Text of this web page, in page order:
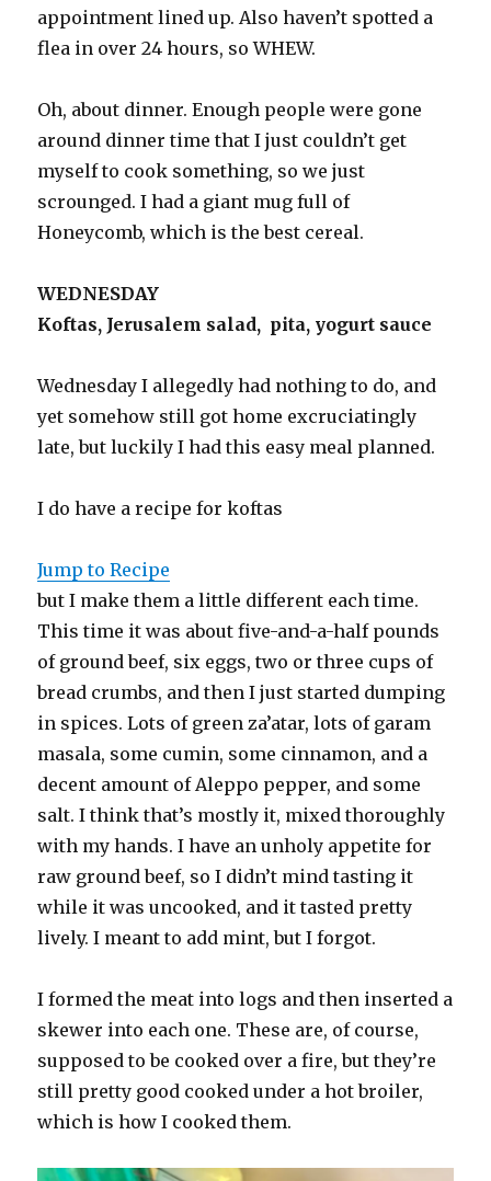
appointment lined up. Also haven’t spotted a
flea in over 24 hours, so WHEW.
Oh, about dinner. Enough people were gone
around dinner time that I just couldn’t get
myself to cook something, so we just
scrounged. I had a giant mug full of
Honeycomb, which is the best cereal.
WEDNESDAY
Koftas, Jerusalem salad, pita, yogurt sauce
Wednesday I allegedly had nothing to do, and
yet somehow still got home excruciatingly
late, but luckily I had this easy meal planned.
I do have a recipe for koftas
Jump to Recipe
but I make them a little different each time.
This time it was about five-and-a-half pounds
of ground beef, six eggs, two or three cups of
bread crumbs, and then I just started dumping
in spices. Lots of green za’atar, lots of garam
masala, some cumin, some cinnamon, and a
decent amount of Aleppo pepper, and some
salt. I think that’s mostly it, mixed thoroughly
with my hands. I have an unholy appetite for
raw ground beef, so I didn’t mind tasting it
while it was uncooked, and it tasted pretty
lively. I meant to add mint, but I forgot.
I formed the meat into logs and then inserted a
skewer into each one. These are, of course,
supposed to be cooked over a fire, but they’re
still pretty good cooked under a hot broiler,
which is how I cooked them.